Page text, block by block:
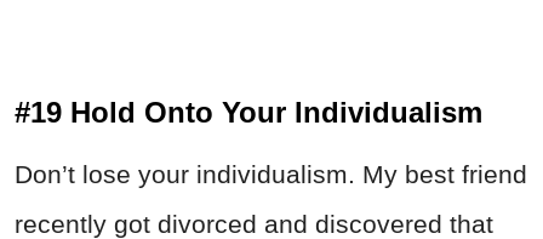
#19 Hold Onto Your Individualism
Don’t lose your individualism. My best friend
recently got divorced and discovered that